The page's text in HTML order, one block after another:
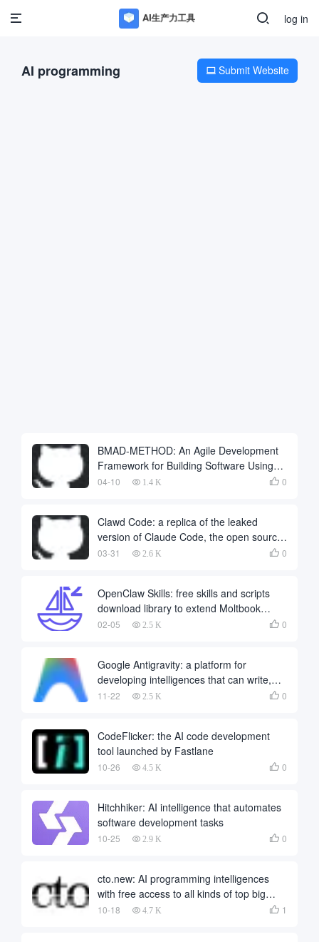
log in
AI programming  Submit Website
BMAD-METHOD: An Agile Development
Framework for Building Software Using
Multiple AI Intelligences Collaboratively
04-10 1.4 K  0
Clawd Code: a replica of the leaked
version of Claude Code, the open source
port of Python
03-31 2.6 K  0
OpenClaw Skills: free skills and scripts
download library to extend Moltbook
automation and SEO workflows
02-05 2.5 K  0
Google Antigravity: a platform for
developing intelligences that can write,
run and validate code autonomously
11-22 2.5 K  0
CodeFlicker: the AI code development
tool launched by Fastlane
10-26 4.5 K  0
Hitchhiker: AI intelligence that automates
software development tasks
10-25 2.9 K  0
cto.new: AI programming intelligences
with free access to all kinds of top big
models
10-18 4.7 K  1